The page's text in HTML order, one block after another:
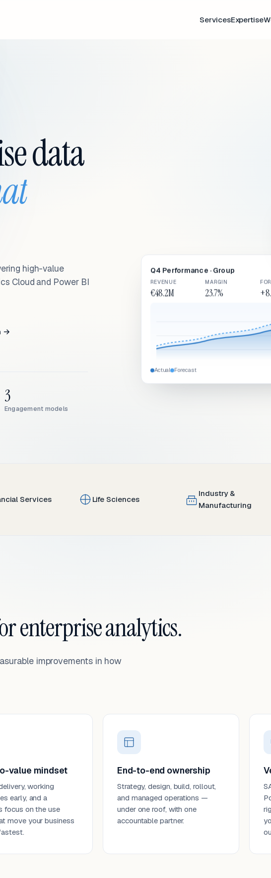
ServicesExpertise
data
high-value
Cloud and Power BI
→
Engagement models
3
Q4 Performance · Group
REVENUE
€48.2M
MARGIN
23.7%
Actual Forecast
Services Life Sciences
Industry &
Manufacturing
enterprise analytics.
improvements in how
value mindset
working
early, and a
focus on the use
move your business
End-to-end ownership
Strategy, design, build, rollout,
and managed operations —
under one roof, with one
accountable partner.